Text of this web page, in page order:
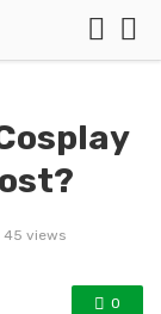
45 views
0